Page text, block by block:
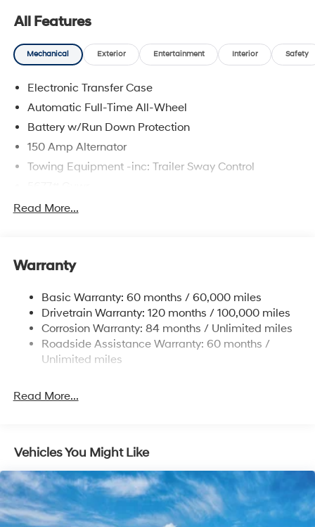
All Features
Mechanical Exterior Entertainment Interior Safety
Electronic Transfer Case
Automatic Full-Time All-Wheel
Battery w/Run Down Protection
150 Amp Alternator
Towing Equipment -inc: Trailer Sway Control
Gas-Pressurized Shock Absorbers
17.7 Gal. Fuel Tank
Finisher
Permanent Locking Hubs
Strut Front Suspension w/Coil Springs
Multi-Link Rear Suspension w/Coil Springs
Discs, Brake Assist, Hill Descent Control, Hill Hold
Read More...
Warranty
Basic Warranty: 60 months / 60,000 miles
Drivetrain Warranty: 120 months / 100,000 miles
Corrosion Warranty: 84 months / Unlimited miles
Roadside Assistance Warranty: 60 months /
Unlimited miles
Read More...
Vehicles You Might Like